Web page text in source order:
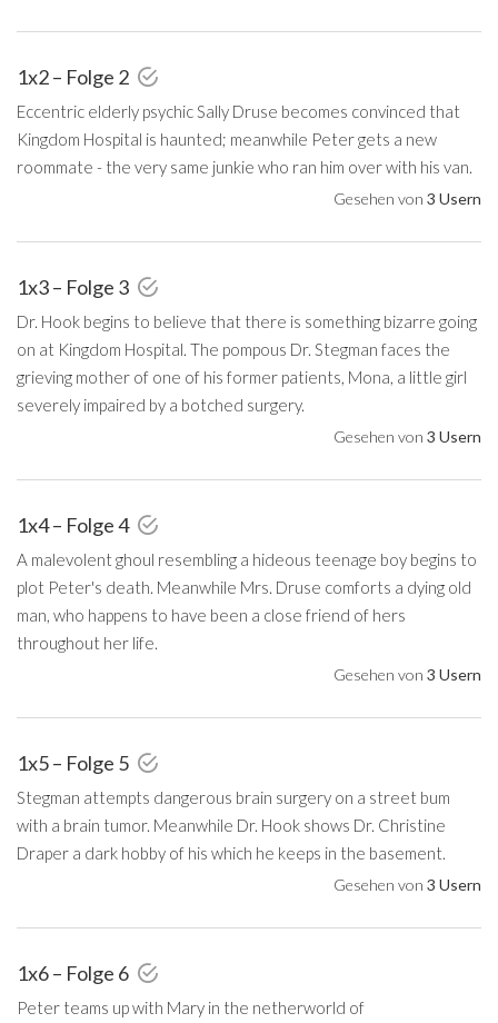
1x2 – Folge 2
Eccentric elderly psychic Sally Druse becomes convinced that
Kingdom Hospital is haunted; meanwhile Peter gets a new
roommate - the very same junkie who ran him over with his van.
Gesehen von 3 Usern
1x3 – Folge 3
Dr. Hook begins to believe that there is something bizarre going
on at Kingdom Hospital. The pompous Dr. Stegman faces the
grieving mother of one of his former patients, Mona, a little girl
severely impaired by a botched surgery.
Gesehen von 3 Usern
1x4 – Folge 4
A malevolent ghoul resembling a hideous teenage boy begins to
plot Peter's death. Meanwhile Mrs. Druse comforts a dying old
man, who happens to have been a close friend of hers
throughout her life.
Gesehen von 3 Usern
1x5 – Folge 5
Stegman attempts dangerous brain surgery on a street bum
with a brain tumor. Meanwhile Dr. Hook shows Dr. Christine
Draper a dark hobby of his which he keeps in the basement.
Gesehen von 3 Usern
1x6 – Folge 6
Peter teams up with Mary in the netherworld of